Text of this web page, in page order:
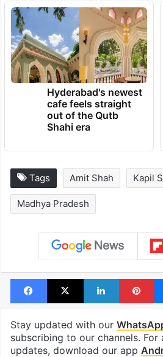
Hyderabad's newest
cafe feels straight
out of the Qutb
Shahi era
Tags Amit Shah Kapil
Madhya Pradesh
Facebook
X LinkedIn
Stay updated with our
subscribing to our channels. For
updates, download our app